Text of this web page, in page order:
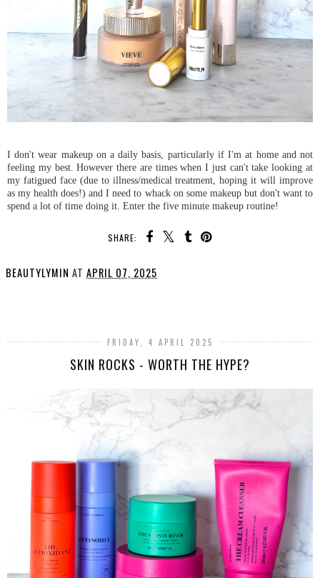
I don't wear makeup on a daily basis, particularly if I'm at home and not
feeling my best. However there are times when I just can't take looking at
my fatigued face (due to illness/medical treatment, hoping it will improve
as my health does!) and I need to whack on some makeup but don't want to
spend a lot of time doing it. Enter the five minute makeup routine!
SHARE:
BEAUTYLYMIN AT APRIL 07, 2025
FRIDAY, 4 APRIL 2025
SKIN ROCKS - WORTH THE HYPE?